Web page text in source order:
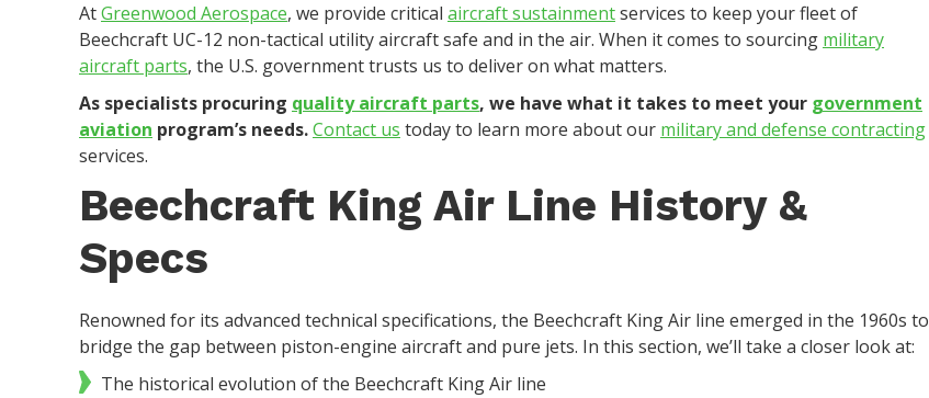
AtGreenwood Aerospace, we provide critical aircraft sustainmentservices to keep your fleet of
Beechcraft UC-12 non-tactical utility aircraft safe and in the air. When it comes to sourcing military
aircraft parts, the U.S. government trusts us to deliver on what matters.
As specialists procuring quality aircraft parts, we have what it takes to meet your government
aviation program’s needs.Contact us today to learn more about our military and defense contracting
services.
Beechcraft King Air Line History &
Specs
Renowned for its advanced technical specifications, the Beechcraft King Air line emerged in the 1960s to
bridge the gap between piston-engine aircraft and pure jets. In this section, we’ll take a closer look at:
The historical evolution of the Beechcraft King Air line